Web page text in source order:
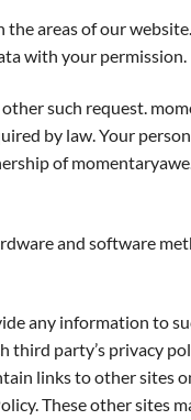
the areas of our
with your permission.
such request.
by law. Your
of
and software
any information to
third party’s privacy
links to other sites
These other sites